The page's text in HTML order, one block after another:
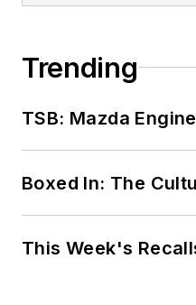
Trending
TSB: Mazda
Boxed In: The
This Week's